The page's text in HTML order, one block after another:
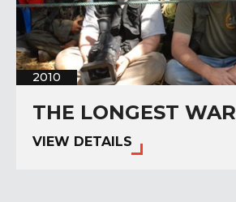
2010
THE LONGEST WAR
VIEW DETAILS